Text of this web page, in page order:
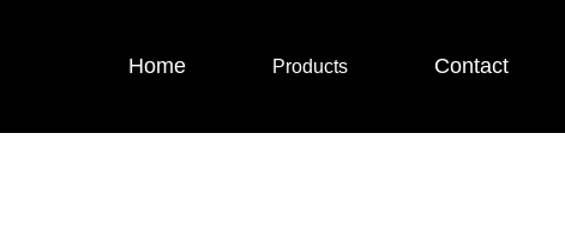
Home Products Contact